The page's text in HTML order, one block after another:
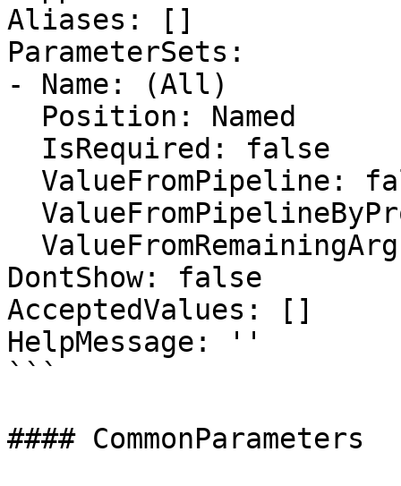
Aliases: []
ParameterSets:
- Name: (All)
DontShow: false
AcceptedValues: []
HelpMessage: ''
```
#### CommonParameters